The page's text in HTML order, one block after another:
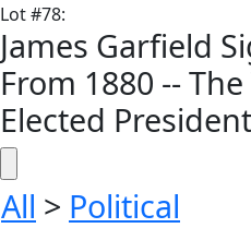
Lot#78:
James Garfield
From 1880 --
Elected President
All > Political